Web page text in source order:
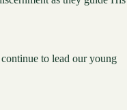
to lead our young